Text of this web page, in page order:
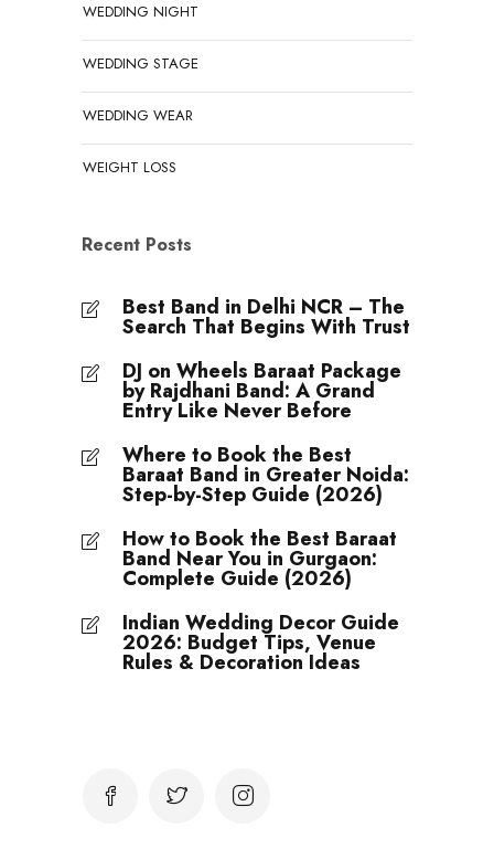
WEDDING NIGHT
WEDDING STAGE
WEDDING WEAR
WEIGHT LOSS
Recent Posts
Best Band in Delhi NCR – The
Search That Begins With Trust
DJ on Wheels Baraat Package
by Rajdhani Band: A Grand
Entry Like Never Before
Where to Book the Best
Baraat Band in Greater Noida:
Step-by-Step Guide (2026)
How to Book the Best Baraat
Band Near You in Gurgaon:
Complete Guide (2026)
Indian Wedding Decor Guide
2026: Budget Tips, Venue
Rules & Decoration Ideas